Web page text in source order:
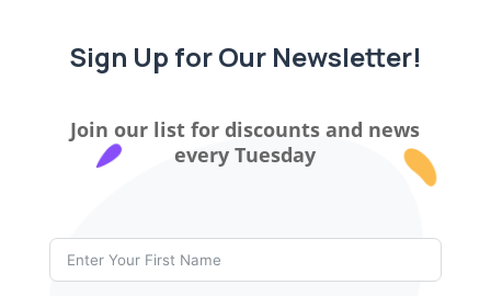
Sign Up for Our Newsletter!
Join our list for discounts and news
every Tuesday